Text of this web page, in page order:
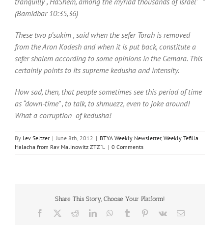
(Bamidbar 10:35,36)
These two p’sukim , said when the sefer Torah is removed
from the Aron Kodesh and when it is put back, constitute a
sefer shalem according to some opinions in the Gemara. This
certainly points to its supreme kedusha and intensity.
How sad, then, that people sometimes see this period of time
as “down-time” , to talk, to shmuezz, even to joke around!
What a corruption of kedusha!
By Lev Seltzer | June 8th, 2012 | BTYA Weekly Newsletter, Weekly Tefilla
Halacha from Rav Malinowitz ZTZ"L
| 0 Comments
Share This Story, Choose Your Platform!
Facebook RedditLinkedInWhatsApp
Tumblr Pinterest
Vk Email